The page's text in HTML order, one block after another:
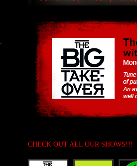
CHECK OUT ALL OUR SHOWS!!!